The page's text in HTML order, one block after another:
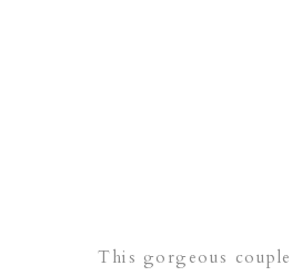
This gorgeous